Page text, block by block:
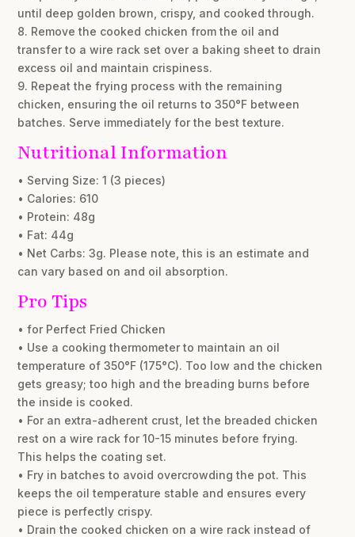
until deep golden brown, crispy, and cooked through.
8. Remove the cooked chicken from the oil and
transfer to a wire rack set over a baking sheet to drain
excess oil and maintain crispiness.
9. Repeat the frying process with the remaining
chicken, ensuring the oil returns to 350°F between
batches. Serve immediately for the best texture.
Nutritional Information
• Serving Size: 1 (3 pieces)
• Calories: 610
• Protein: 48g
• Fat: 44g
• Net Carbs: 3g. Please note, this is an estimate and
can vary based on and oil absorption.
Pro Tips
• for Perfect Fried Chicken
• Use a cooking thermometer to maintain an oil
temperature of 350°F (175°C). Too low and the chicken
gets greasy; too high and the breading burns before
the inside is cooked.
• For an extra-adherent crust, let the breaded chicken
rest on a wire rack for 10-15 minutes before frying.
This helps the coating set.
• Fry in batches to avoid overcrowding the pot. This
keeps the oil temperature stable and ensures every
piece is perfectly crispy.
• Drain the cooked chicken on a wire rack instead of